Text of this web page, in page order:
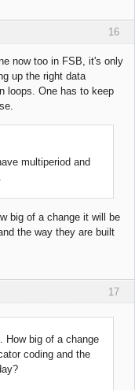
16
now too in FSB, it's only
up the right data
loops. One has to keep
multiperiod and
big of a change it will be
the way they are built
17
How big of a change
coding and the